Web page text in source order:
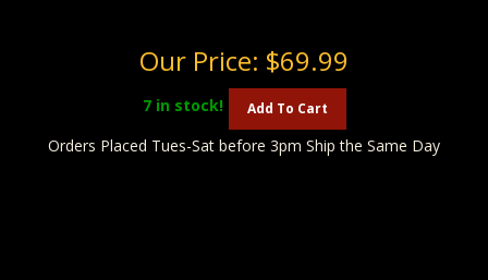
Our Price: $69.99
7in stock! Add To Cart
Orders Placed Tues-Sat before 3pm Ship the Same Day